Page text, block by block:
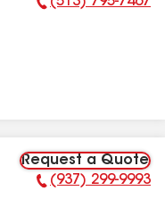
Phone Number:
Request a Quote
Phone Number:
(937) 299-9993